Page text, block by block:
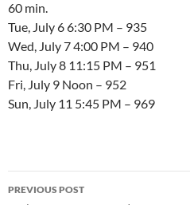
60 min.
Tue, July 6 6:30 PM – 935
Wed, July 7 4:00 PM – 940
Thu, July 8 11:15 PM – 951
Fri, July 9 Noon – 952
Sun, July 11 5:45 PM – 969
Post
PREVIOUS POST